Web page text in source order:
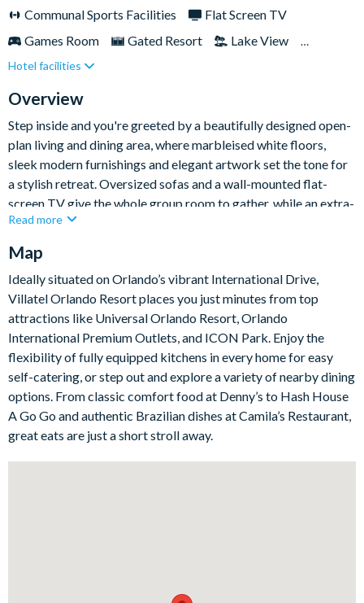
less than two miles from Universal Orlando Resort and the new
International Premium Outlets close by and Walt Disney
World around nine miles away. Back at the resort, a multi-slide
water park, lazy river and huge resort pool keep the fun going
long after the parks close.
Communal Sports Facilities
Flat Screen TV
Games Room
Gated Resort
Lake View
Private Pool (East Facing)
Spa
Themed Bedrooms
Hotel facilities
Overview
Step inside and you're greeted by a beautifully designed open-
plan living and dining area, where marbleised white floors,
sleek modern furnishings and elegant artwork set the tone for
a stylish retreat. Oversized sofas and a wall-mounted flat-
screen TV give the whole group room to gather, while an extra-
large dining table seats ten for family feasts. The fully
scratch or lay out a takeaway after a long day at the parks.
Outside, a private pool and bubbling spa take centre stage,
framed by a covered lanai, patio dining and loungers on a
screened, safety-fenced deck. When you fancy some friendly
competition, the games room is an entertainment haven with a
casino table, arcade video gaming, shuffleboard, wall scrabble
and a jukebox, plus a comfortable lounge.
The villa's six bedrooms include five sophisticated adult rooms
with king and queen beds, high-end bedding and flat-screen
Read more
Map
Ideally situated on Orlando’s vibrant International Drive,
Villatel Orlando Resort places you just minutes from top
attractions like Universal Orlando Resort, Orlando
International Premium Outlets, and ICON Park. Enjoy the
flexibility of fully equipped kitchens in every home for easy
self-catering, or step out and explore a variety of nearby dining
options. From classic comfort food at Denny’s to Hash House
A Go Go and authentic Brazilian dishes at Camila’s Restaurant,
great eats are just a short stroll away.